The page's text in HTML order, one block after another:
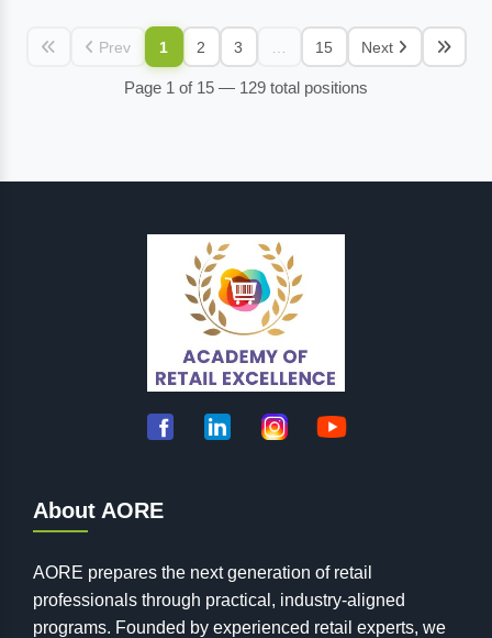
Prev 1 2 3 15 Next
Page 1 of 15 — 129 total positions
About AORE
AORE prepares the next generation of retail
professionals through practical, industry-aligned
programs. Founded by experienced retail experts, we